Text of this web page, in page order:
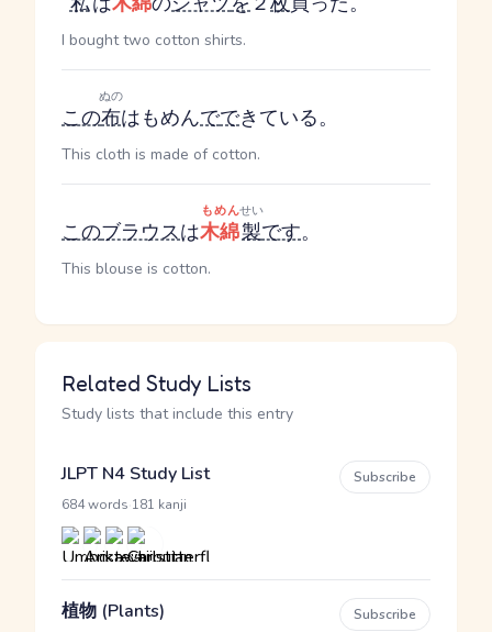
I bought two cotton shirts.
この布
ぬの
はもめんでできている。
This cloth is made of cotton.
このブラウスは木綿
もめん
製
せい
です。
This blouse is cotton.
Related Study Lists
Study lists that include this entry
JLPT N4 Study List
684 words 181 kanji
Subscribe
植物 (Plants) Subscribe